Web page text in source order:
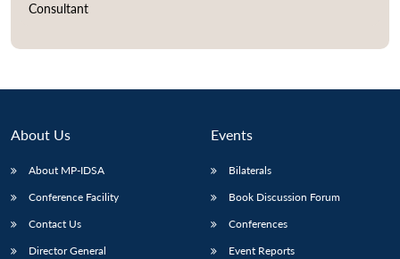
Consultant
About Us
About MP-IDSA
Conference Facility
Contact Us
Director General
Events
Bilaterals
Book Discussion Forum
Conferences
Event Reports